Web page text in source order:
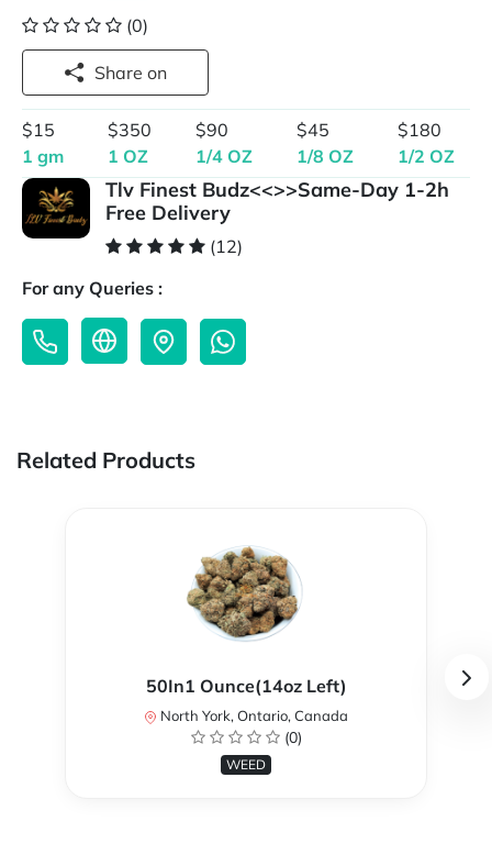
(0)
Share on
$15
1 gm
$350
1 OZ
$90
1/4 OZ
$45
1/8 OZ
$180
1/2 OZ
Tlv Finest Budz<<>>Same-Day 1-2h
Free Delivery
(12)
For any Queries :
Related Products
50In1 Ounce(14oz Left)
North York, Ontario, Canada
(0)
WEED